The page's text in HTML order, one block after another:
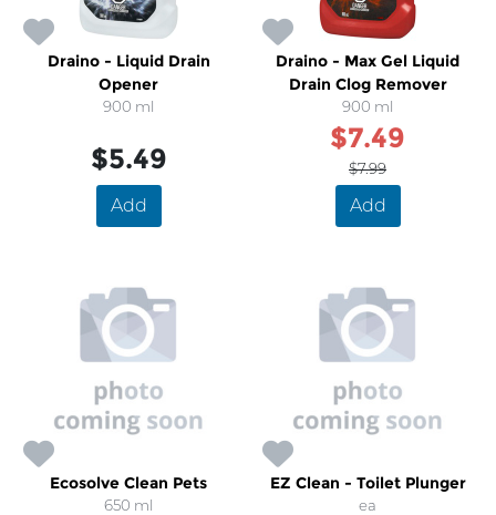
Draino - Liquid Drain
Opener
900 ml
$5.49
Add
Draino - Max Gel Liquid
Drain Clog Remover
900 ml
$7.49
$7.99
Add
Ecosolve Clean Pets
650 ml
EZ Clean - Toilet Plunger
ea